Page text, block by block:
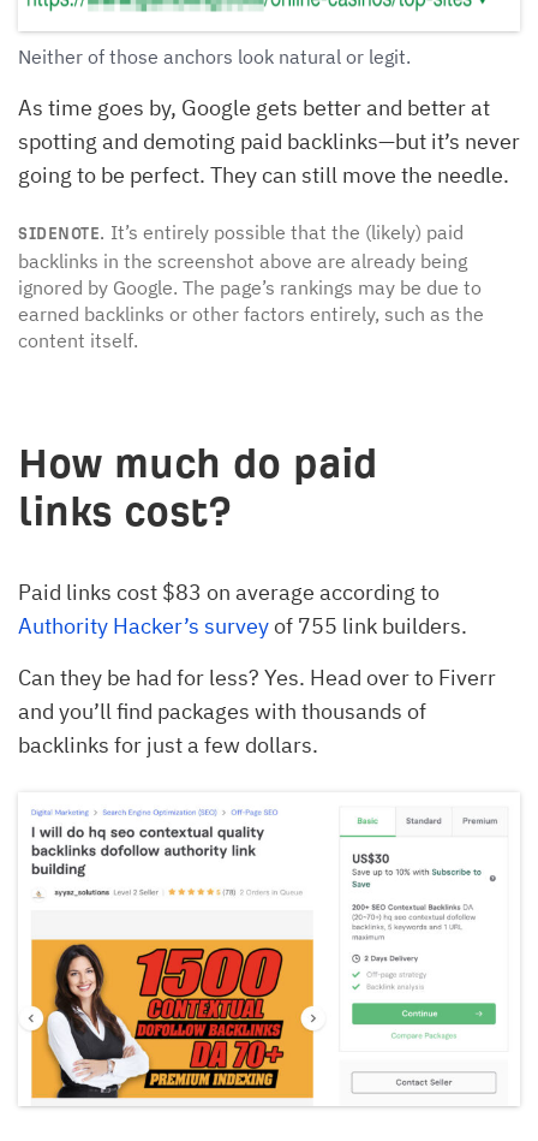
Neither of those anchors look natural or legit.
As time goes by, Google gets better and better at
spotting and demoting paid backlinks—but it’s never
going to be perfect. They can still move the needle.
SIDENOTE. It’s entirely possible that the (likely) paid
backlinks in the screenshot above are already being
ignored by Google. The page’s rankings may be due to
earned backlinks or other factors entirely, such as the
content itself.
How much do paid
links cost?
Paid links cost $83 on average according to
Authority Hacker’s surveyof 755 link builders.
Can they be had for less? Yes. Head over to Fiverr
and you’ll find packages with thousands of
backlinks for just a few dollars.